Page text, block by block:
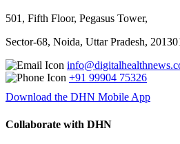
501, Fifth Floor, Pegasus Tower,
Sector-68, Noida, Uttar Pradesh,
+91 99904 75326
Download the DHN Mobile App
Collaborate with DHN